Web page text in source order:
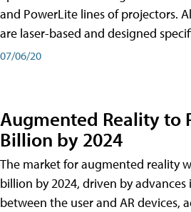
and PowerLite lines of projectors.
are laser-based and designed
07/06/20
Augmented Reality to
Billion by 2024
The market for augmented reality
billion by 2024, driven by
between the user and AR devices,